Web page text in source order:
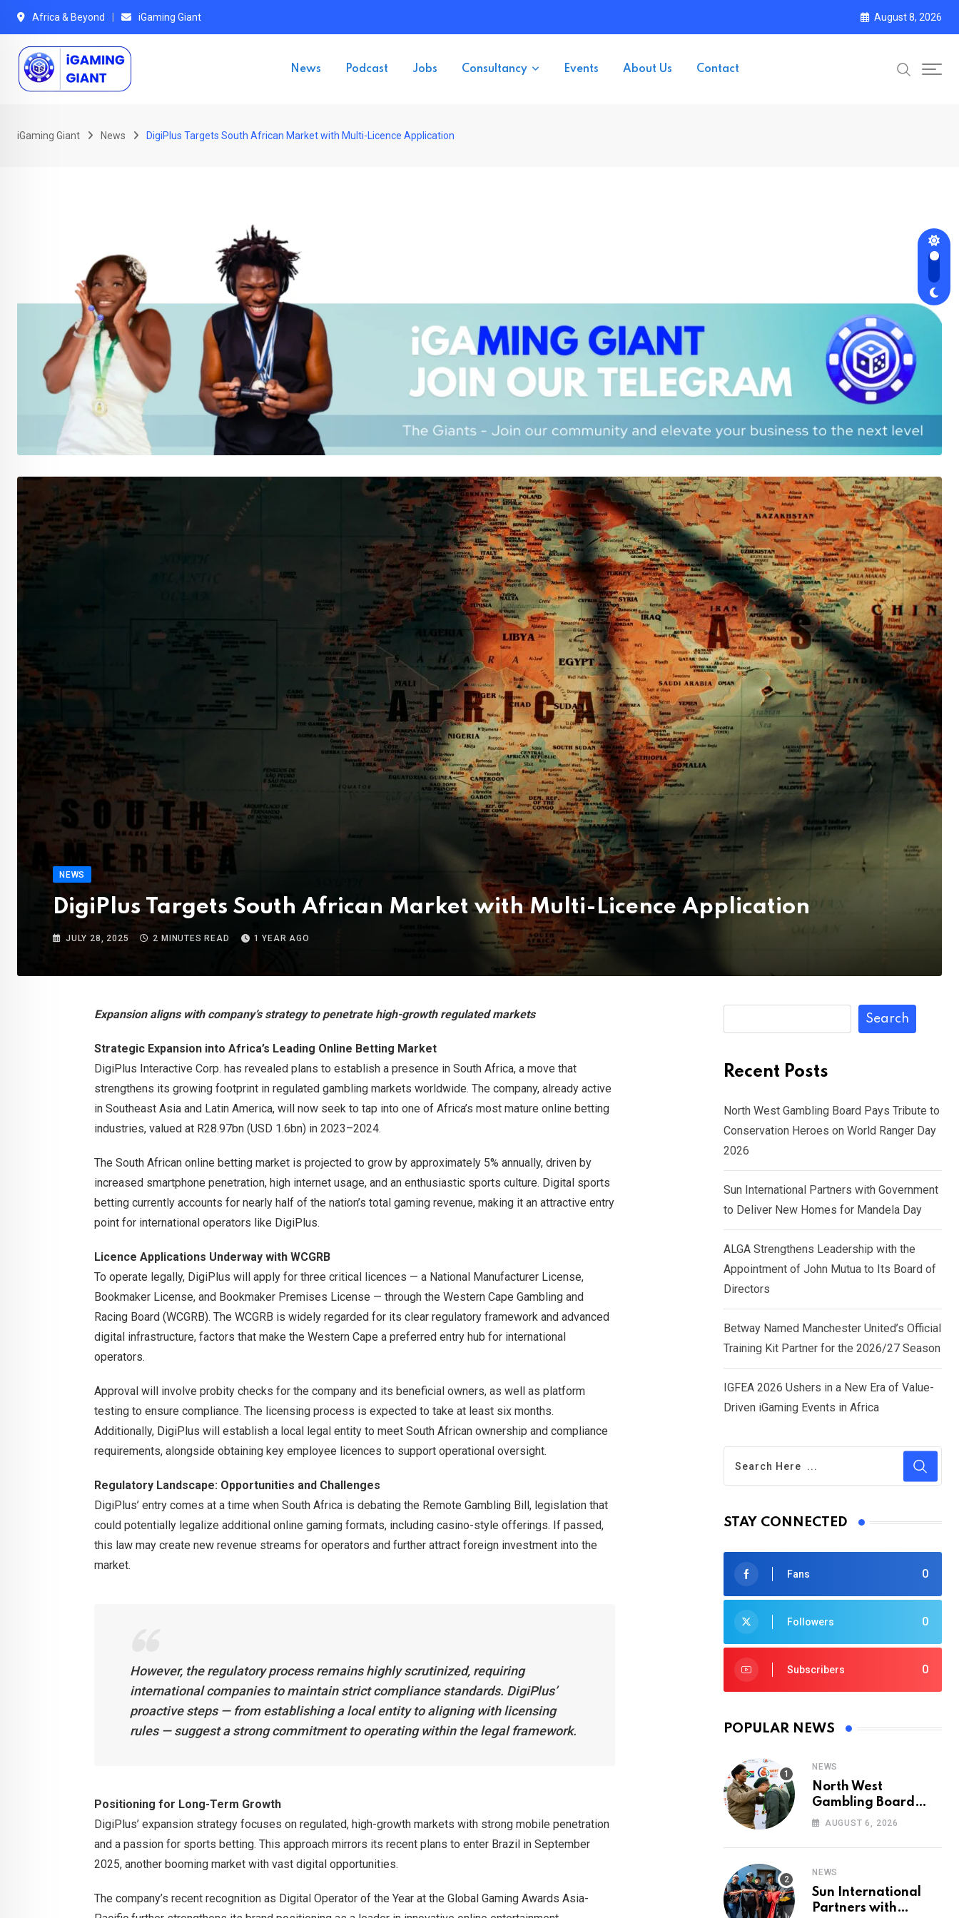
Skip
content
Africa & Beyond iGaming Giant August 8, 2026
News Podcast Jobs Consultancy Events About Us Contact
iGaming Giant News DigiPlus Targets South African Market with Multi-Licence Application
NEWS
DigiPlus Targets South African Market with Multi-Licence Application
JULY 28, 2025 2 MINUTES READ 1 YEAR AGO
Expansion aligns with company’s strategy to penetrate high-growth regulated markets
Strategic Expansion into Africa’s Leading Online Betting Market
DigiPlus Interactive Corp. has revealed plans to establish a presence in South Africa, a move that
strengthens its growing footprint in regulated gambling markets worldwide. The company, already active
in Southeast Asia and Latin America, will now seek to tap into one of Africa’s most mature online betting
industries, valued at R28.97bn (USD 1.6bn) in 2023–2024.
The South African online betting market is projected to grow by approximately 5% annually, driven by
increased smartphone penetration, high internet usage, and an enthusiastic sports culture. Digital sports
betting currently accounts for nearly half of the nation’s total gaming revenue, making it an attractive entry
point for international operators like DigiPlus.
Licence Applications Underway with WCGRB
To operate legally, DigiPlus will apply for three critical licences — a National Manufacturer License,
Bookmaker License, and Bookmaker Premises License — through the Western Cape Gambling and
Racing Board (WCGRB). The WCGRB is widely regarded for its clear regulatory framework and advanced
digital infrastructure, factors that make the Western Cape a preferred entry hub for international
operators.
Approval will involve probity checks for the company and its beneficial owners, as well as platform
testing to ensure compliance. The licensing process is expected to take at least six months.
Additionally, DigiPlus will establish a local legal entity to meet South African ownership and compliance
requirements, alongside obtaining key employee licences to support operational oversight.
Regulatory Landscape: Opportunities and Challenges
DigiPlus’ entry comes at a time when South Africa is debating the Remote Gambling Bill, legislation that
could potentially legalize additional online gaming formats, including casino-style offerings. If passed,
this law may create new revenue streams for operators and further attract foreign investment into the
market.
However, the regulatory process remains highly scrutinized, requiring
international companies to maintain strict compliance standards. DigiPlus’
proactive steps — from establishing a local entity to aligning with licensing
rules — suggest a strong commitment to operating within the legal framework.
Positioning for Long-Term Growth
DigiPlus’ expansion strategy focuses on regulated, high-growth markets with strong mobile penetration
and a passion for sports betting. This approach mirrors its recent plans to enter Brazil in September
2025, another booming market with vast digital opportunities.
The company’s recent recognition as Digital Operator of the Year at the Global Gaming Awards Asia-
Search
Recent Posts
North West Gambling Board Pays Tribute to
Conservation Heroes on World Ranger Day
2026
Sun International Partners with Government
to Deliver New Homes for Mandela Day
ALGA Strengthens Leadership with the
Appointment of John Mutua to Its Board of
Directors
Betway Named Manchester United’s Official
Training Kit Partner for the 2026/27 Season
IGFEA 2026 Ushers in a New Era of Value-
Driven iGaming Events in Africa
STAY CONNECTED
0
Fans
0
Followers
0
Subscribers
POPULAR NEWS
NEWS
North West
Gambling Board
Pays Tribute to
Heroes on World
AUGUST 6, 2026
NEWS
Sun International
Partners with